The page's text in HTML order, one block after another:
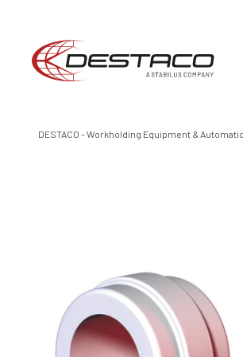
DESTACO - Workholding Equipment &